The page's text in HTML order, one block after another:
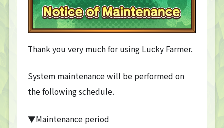
Thank you very much for using Lucky Farmer.
System maintenance will be performed on
the following schedule.
▼Maintenance period